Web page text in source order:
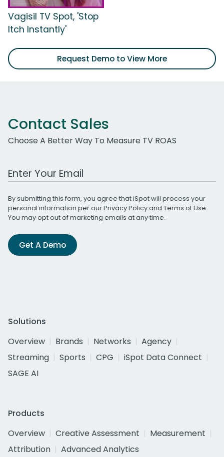
Vagisil TV Spot, 'Stop
Itch Instantly'
Request Demo to View More
Contact Sales
Choose A Better Way To Measure TV ROAS
Work Email Address
By submitting this form, you agree that iSpot will process your
personal information per ourPrivacy Policyand Terms of Use.
You may opt out of marketing emails at any time.
Get A Demo
Solutions
Overview
Brands Networks
Agency
Streaming
Sports CPG
iSpot Data Connect
SAGE AI
Products
Overview
Creative Assessment
Measurement
Attribution
Advanced Analytics